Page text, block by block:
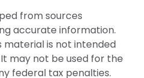
from sources
accurate information.
material is not intended
may not be used for the
federal tax penalties.